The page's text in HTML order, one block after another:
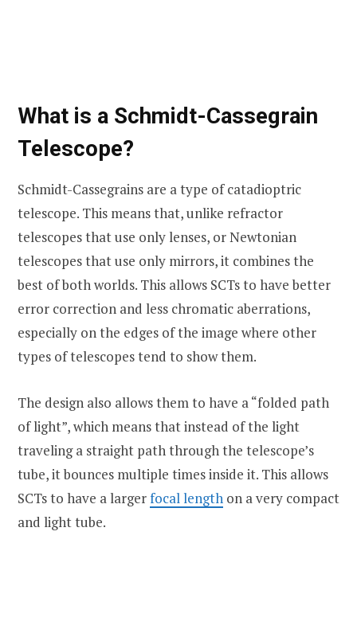
What is a Schmidt-Cassegrain
Telescope?
Schmidt-Cassegrains are a type of catadioptric
telescope. This means that, unlike refractor
telescopes that use only lenses, or Newtonian
telescopes that use only mirrors, it combines the
best of both worlds. This allows SCTs to have better
error correction and less chromatic aberrations,
especially on the edges of the image where other
types of telescopes tend to show them.
The design also allows them to have a “folded path
of light”, which means that instead of the light
traveling a straight path through the telescope’s
tube, it bounces multiple times inside it. This allows
SCTs to have a largerfocal length on a very compact
and light tube.